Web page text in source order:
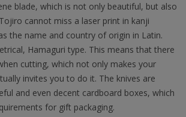
blade, which is not only beautiful, but also
cannot miss a laser print in kanji
the name and country of origin in Latin.
Hamaguri type. This means that there
cutting, which not only makes your
invites you to do it. The knives are
and even decent cardboard boxes, which
for gift packaging.